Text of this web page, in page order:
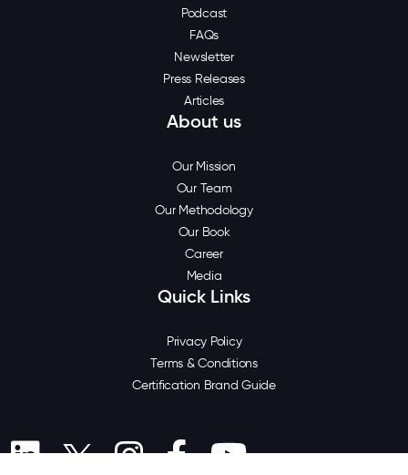
Podcast
FAQs
Newsletter
Press Releases
Articles
About us
Our Mission
Our Team
Our Methodology
Our Book
Career
Media
Quick Links
Privacy Policy
Terms & Conditions
Certification Brand Guide